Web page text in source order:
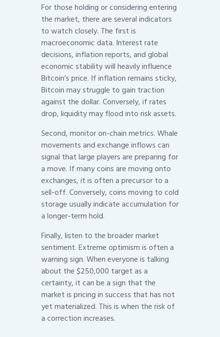
For those holding or considering entering
the market, there are several indicators
to watch closely. The first is
macroeconomic data. Interest rate
decisions, inflation reports, and global
economic stability will heavily influence
Bitcoin’s price. If inflation remains sticky,
Bitcoin may struggle to gain traction
against the dollar. Conversely, if rates
drop, liquidity may flood into risk assets.
Second, monitor on-chain metrics. Whale
movements and exchange inflows can
signal that large players are preparing for
a move. If many coins are moving onto
exchanges, it is often a precursor to a
sell-off. Conversely, coins moving to cold
storage usually indicate accumulation for
a longer-term hold.
Finally, listen to the broader market
sentiment. Extreme optimism is often a
warning sign. When everyone is talking
about the $250,000 target as a
certainty, it can be a sign that the
market is pricing in success that has not
yet materialized. This is when the risk of
a correction increases.